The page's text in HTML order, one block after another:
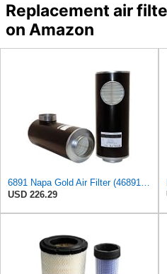
Replacement air
on Amazon
USD 226.29